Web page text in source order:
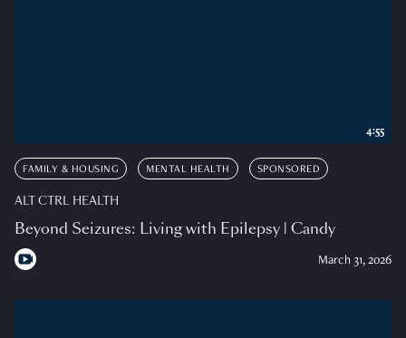
FAMILY & HOUSING MENTAL HEALTH SPONSORED
ALT CTRL HEALTH
Beyond Seizures: Living with Epilepsy | Candy
March 31, 2026
4:55